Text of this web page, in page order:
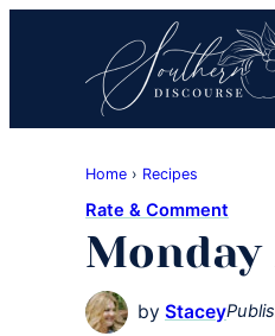
primary
navigation
main
content
primary
sidebar
Discourse
Southern
Comfort
Food
Meets
Easy
Home › Recipes
Rate & Comment
Monday
by Stacey